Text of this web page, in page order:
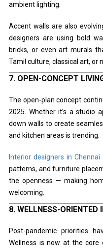
ambient lighting.
Accent walls are also
designers are using bold
bricks, or even art murals
Tamil culture, classical art, or
7. OPEN-CONCEPT
The open-plan concept
2025. Whether it’s a studio
down walls to create
and kitchen areas is trending.
Interior designers in Chennai
patterns, and furniture
the openness — making
welcoming.
8. WELLNESS-ORIENTED
Post-pandemic priorities
Wellness is now at the core